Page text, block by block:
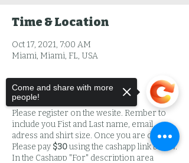
Time & Location
Oct 17, 2021, 7:00 AM
Miami, Miami, FL, USA
About the Event
Please register on the wesite. Rember to
include you Fist and Last name, email
adress and shirt size. Once you are done
Please pay $30using the cashapp link below.
In the Cashapp "For" description area
Come and share with more
people!